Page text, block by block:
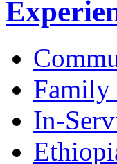
Family
In-